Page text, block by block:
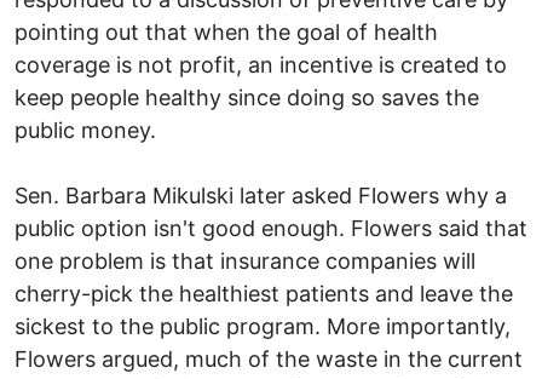
pointing out that when the goal of health
coverage is not profit, an incentive is created to
keep people healthy since doing so saves the
public money.
Sen. Barbara Mikulski later asked Flowers why a
public option isn't good enough. Flowers said that
one problem is that insurance companies will
cherry-pick the healthiest patients and leave the
sickest to the public program. More importantly,
Flowers argued, much of the waste in the current